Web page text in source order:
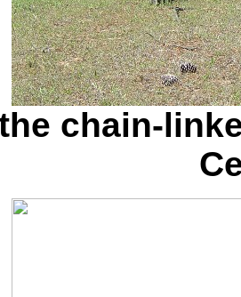
chain-